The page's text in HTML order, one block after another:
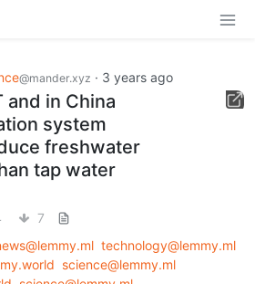
@mander.xyz · 3 years ago
and in China
system
freshwater
tap water
7
technology@lemmy.ml
science@lemmy.ml